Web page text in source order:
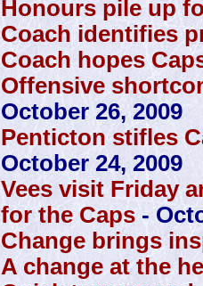
Honours pile up
Coach identifies
Coach hopes
Offensive
October 26, 2009
Penticton stifles
October 24, 2009
Vees visit Friday
for the Caps -
Change brings
A change at the